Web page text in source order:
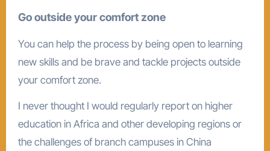
Go outside your comfort zone
You can help the process by being open to learning
new skills and be brave and tackle projects outside
your comfort zone.
I never thought I would regularly report on higher
education in Africa and other developing regions or
the challenges of branch campuses in China